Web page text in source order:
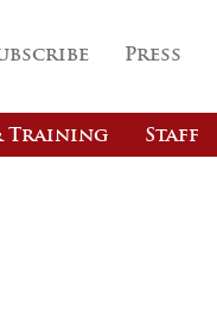
Press
Training Staff